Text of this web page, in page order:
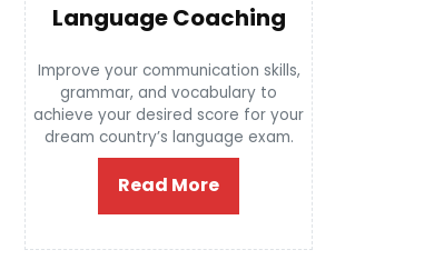
Language Coaching
Improve your communication skills,
grammar, and vocabulary to
achieve your desired score for your
dream country’s language exam.
Read More